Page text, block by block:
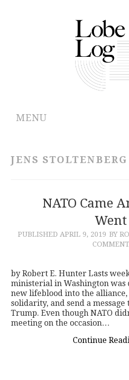
MENU
CONTRIBUTIONS
JENS STOLTENBERG
NATO Came
Went
PUBLISHED APRIL 9, 2019 BY
COMMENT
by Robert E. Hunter Lasts
ministerial in Washington was
new lifeblood into the
solidarity, and send a
Trump. Even though NATO
meeting on the occasion…
Continue